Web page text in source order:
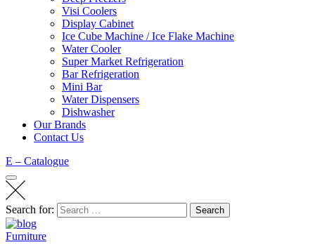
Visi Coolers
Display Cabinet
Ice Cube Machine / Ice Flake Machine
Water Cooler
Super Market Refrigeration
Bar Refrigeration
Mini Bar
Water Dispensers
Dishwasher
Our Brands
Contact Us
E – Catalogue
Search for: Search
Furniture